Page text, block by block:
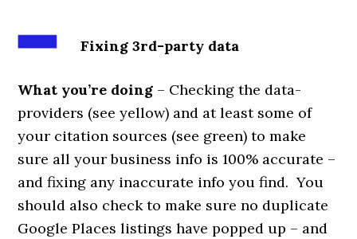
Fixing 3rd-party data
What you’re doing – Checking the data-
providers (see yellow) and at least some of
your citation sources (see green) to make
sure all your business info is 100% accurate –
and fixing any inaccurate info you find. You
should also check to make sure no duplicate
Google Places listings have popped up – and